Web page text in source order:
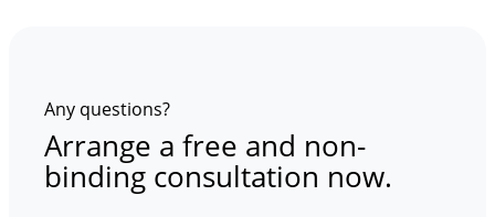
Any questions?
Arrange a free and non-
binding consultation now.